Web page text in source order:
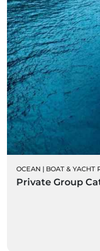
OCEAN | BOAT & YACHT
Private Group